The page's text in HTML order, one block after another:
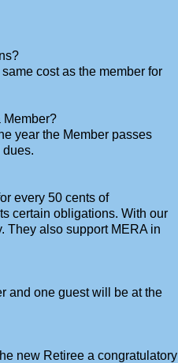
cost as the member for
Member?
year the Member passes
every 50 cents of
certain obligations. With our
They also support MERA in
and one guest will be at the
new Retiree a congratulatory